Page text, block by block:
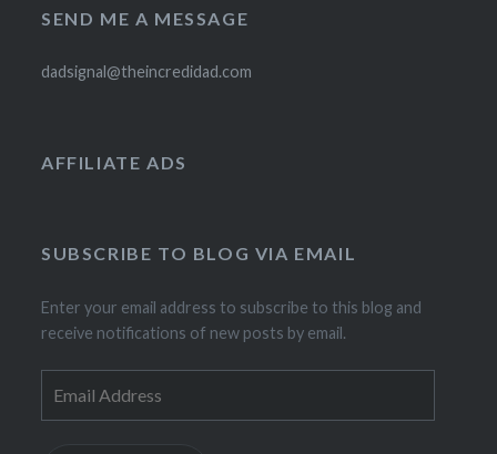
SEND ME A MESSAGE
dadsignal@theincredidad.com
AFFILIATE ADS
SUBSCRIBE TO BLOG VIA EMAIL
Enter your email address to subscribe to this blog and
receive notifications of new posts by email.
Address